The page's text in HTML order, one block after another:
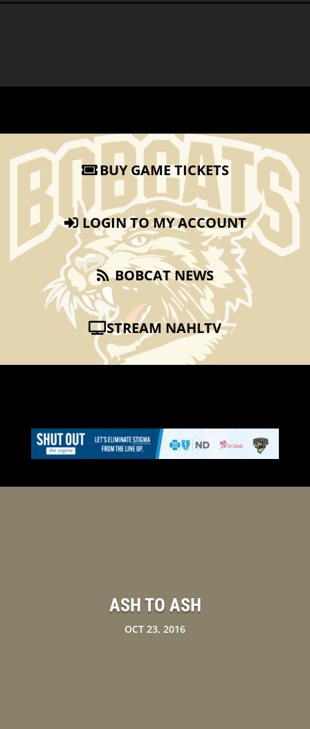
BUY GAME TICKETS
LOGIN TO MY ACCOUNT
BOBCAT NEWS
STREAM NAHLTV
ASH TO ASH
OCT 23, 2016